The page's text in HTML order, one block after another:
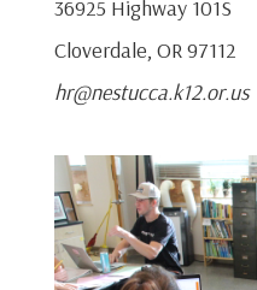
36925 Highway 101S
Cloverdale, OR 97112
hr@nestucca.k12.or.us